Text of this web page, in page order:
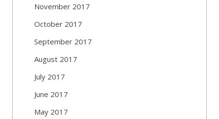
November 2017
October 2017
September 2017
August 2017
July 2017
June 2017
May 2017